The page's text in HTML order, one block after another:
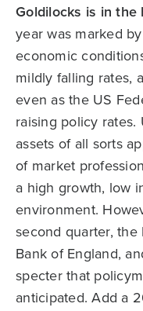
Goldilocks is in the
year was marked
economic
mildly falling rates,
even as the US
raising policy
assets of all sorts
of market
a high growth, low
environment.
second quarter, the
Bank of England,
specter that
anticipated. Add a